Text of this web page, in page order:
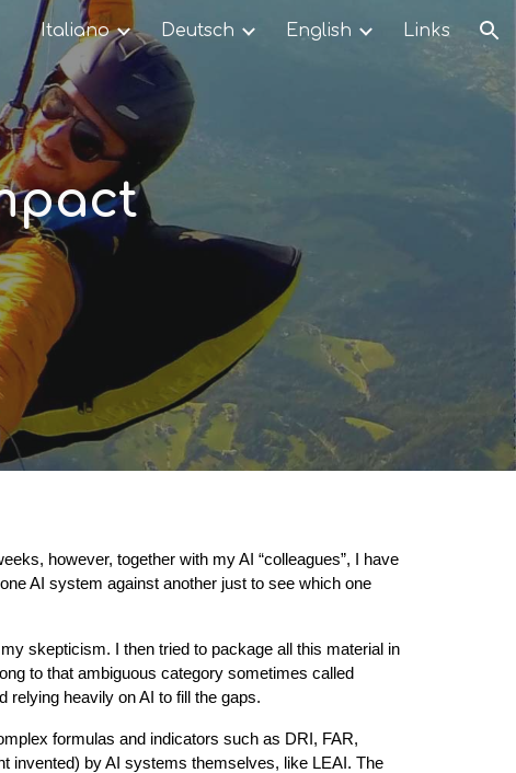
Italiano Deutsch English Links
however, together with my AI “colleagues”, I have
AI system against another just to see which one
skepticism. I then tried to package all this material in
to that ambiguous category sometimes called
relying heavily on AI to fill the gaps.
formulas and indicators such as DRI, FAR,
invented) by AI systems themselves, like LEAI. The